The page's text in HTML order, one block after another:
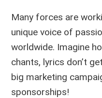
Many forces are
unique voice of
worldwide. Imagine
chants, lyrics don’t
big marketing
sponsorships!